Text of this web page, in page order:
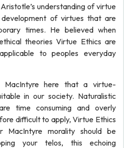
understanding of virtue
of virtues that are
times. He believed when
theories Virtue Ethics are
to peoples everyday
here that a virtue-
in our society. Naturalistic
time consuming and overly
difficult to apply, Virtue Ethics
MacIntyre morality should be
your telos, this echoing